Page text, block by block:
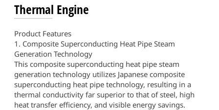
Thermal Engine
Product Features
1. Composite Superconducting Heat Pipe Steam
Generation Technology
This composite superconducting heat pipe steam
generation technology utilizes Japanese composite
superconducting heat pipe technology, resulting in a
thermal conductivity far superior to that of steel, high
heat transfer efficiency, and visible energy savings.